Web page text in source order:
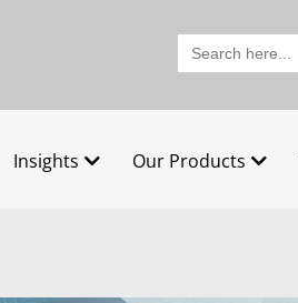
Search
for:
Insights Our Products